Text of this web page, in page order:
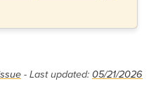
- Last updated: 05/21/2026